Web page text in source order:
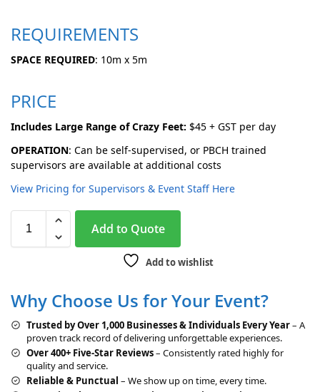
REQUIREMENTS
SPACE REQUIRED: 10m x 5m
PRICE
Includes Large Range of Crazy Feet: $45 + GST per day
OPERATION: Can be self-supervised, or PBCH trained
supervisors are available at additional costs
View Pricing for Supervisors & Event Staff Here
Add to Quote
e
n
a
t
i
v
Add to wishlist
Why Choose Us for Your Event?
Trusted by Over 1,000 Businesses & Individuals Every Year– A
proven track record of delivering unforgettable experiences.
Over 400+ Five-Star Reviews– Consistently rated highly for
quality and service.
Reliable & Punctual – We show up on time, every time.